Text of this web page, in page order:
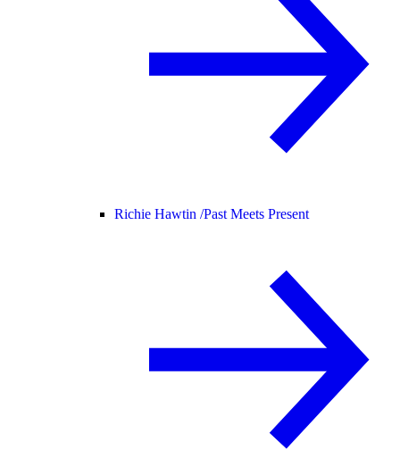
Richie Hawtin /Past Meets Present